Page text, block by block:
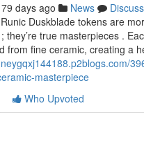
79 days ago News
Discuss
Duskblade tokens are
they’re true masterpieces .
from fine ceramic, creating a
masterpiece
Who Upvoted